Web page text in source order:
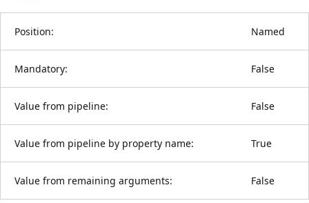
Position: Named
Mandatory: False
Value from pipeline: False
Value from pipeline by property name: True
Value from remaining arguments: False